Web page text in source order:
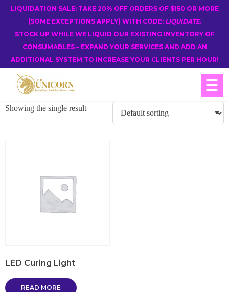
LIQUIDATION SALE: TAKE 20% OFF ORDERS OF $150 OR MORE
(SOME EXCEPTIONS APPLY) WITH CODE: LIQUIDATE.
STOCK UP WHILE WE LIQUID OUR EXISTING INVENTORY OF
CONSUMABLES – EXPAND YOUR SERVICES AND ADD AN
ADDITIONAL SYSTEM TO INCREASE YOUR CLIENTS PER HOUR!
☰
Showing the single result
LED Curing Light
READ MORE